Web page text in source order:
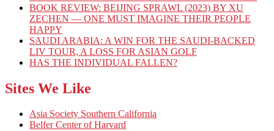
BOOK REVIEW: BEIJING SPRAWL (2023) BY XU
ZECHEN — ONE MUST IMAGINE THEIR PEOPLE
HAPPY
SAUDI ARABIA: A WIN FOR THE SAUDI-BACKED
LIV TOUR, A LOSS FOR ASIAN GOLF
HAS THE INDIVIDUAL FALLEN?
Sites We Like
Asia Society Southern California
Belfer Center of Harvard